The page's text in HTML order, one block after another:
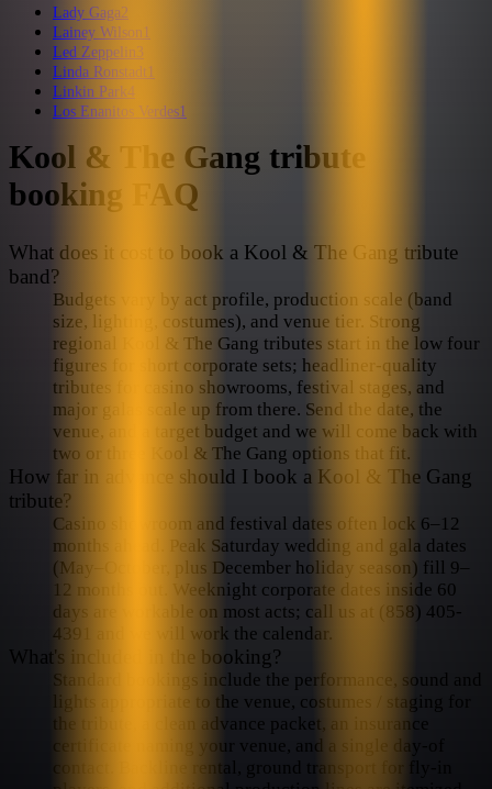
Lady Gaga2
Lainey Wilson
Led Zeppelin3
Linda Ronstadt
Linkin Park4
Los Enanitos Verdes1
Kool & The Gang tribute
booking FAQ
What does it cost to book a Kool & The Gang tribute
band?
Budgets vary by act profile, production scale (band
size, lighting, costumes), and venue tier. Strong
regional Kool & The Gang tributes start in the low four
figures for short corporate sets; headliner-quality
tributes for casino showrooms, festival stages, and
major galas scale up from there. Send the date, the
venue, and a target budget and we will come back with
two or three Kool & The Gang options that fit.
How far in advance should I book a Kool & The Gang
tribute?
Casino showroom and festival dates often lock 6–12
months ahead. Peak Saturday wedding and gala dates
(May–October, plus December holiday season) fill 9–
12 months out. Weeknight corporate dates inside 60
days are workable on most acts; call us at (858) 405-
4391 and we will work the calendar.
What's included in the booking?
Standard bookings include the performance, sound and
lights appropriate to the venue, costumes / staging for
the tribute, a clean advance packet, an insurance
certificate naming your venue, and a single day-of
contact. Backline rental, ground transport for fly-in